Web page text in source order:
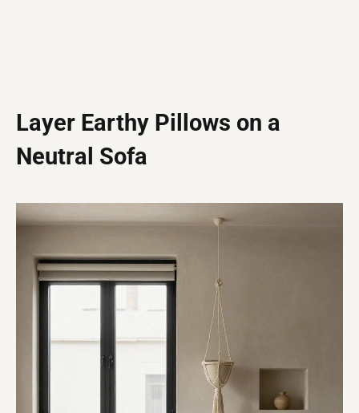
Layer Earthy Pillows on a
Neutral Sofa